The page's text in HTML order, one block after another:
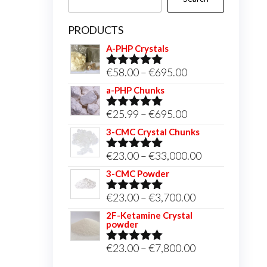
PRODUCTS
A-PHP Crystals
Rated5.00
out of 5
€58.00 –€695.00Price
through
€695.00
a-PHP Chunks
Rated5.00
out of 5
€25.99 –€695.00Price
range:
through
3-CMC Crystal Chunks
Rated5.00
out of 5
€23.00 –€33,000.00Price
3-CMC Powder
Rated5.00
out of 5
€23.00 –€3,700.00Price
through
2F-Ketamine Crystal
powder
Rated4.95
€23.00 –€7,800.00Price